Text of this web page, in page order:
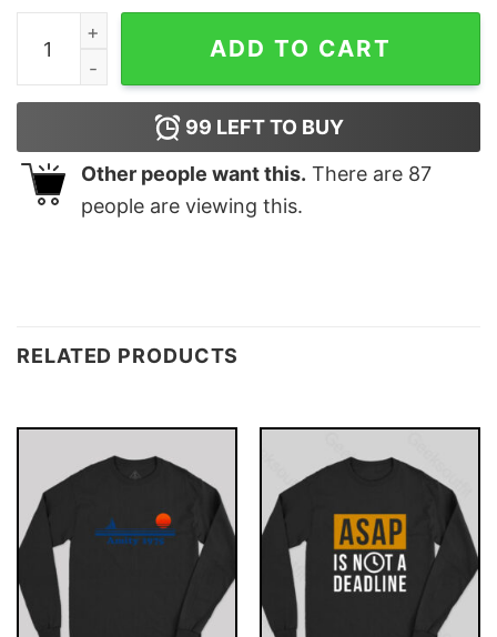
Women belong in the lab T-Shirt quantity
ADD TO CART
99 LEFT TO BUY
Other people want this. There are 87
people are viewing this.
RELATED PRODUCTS